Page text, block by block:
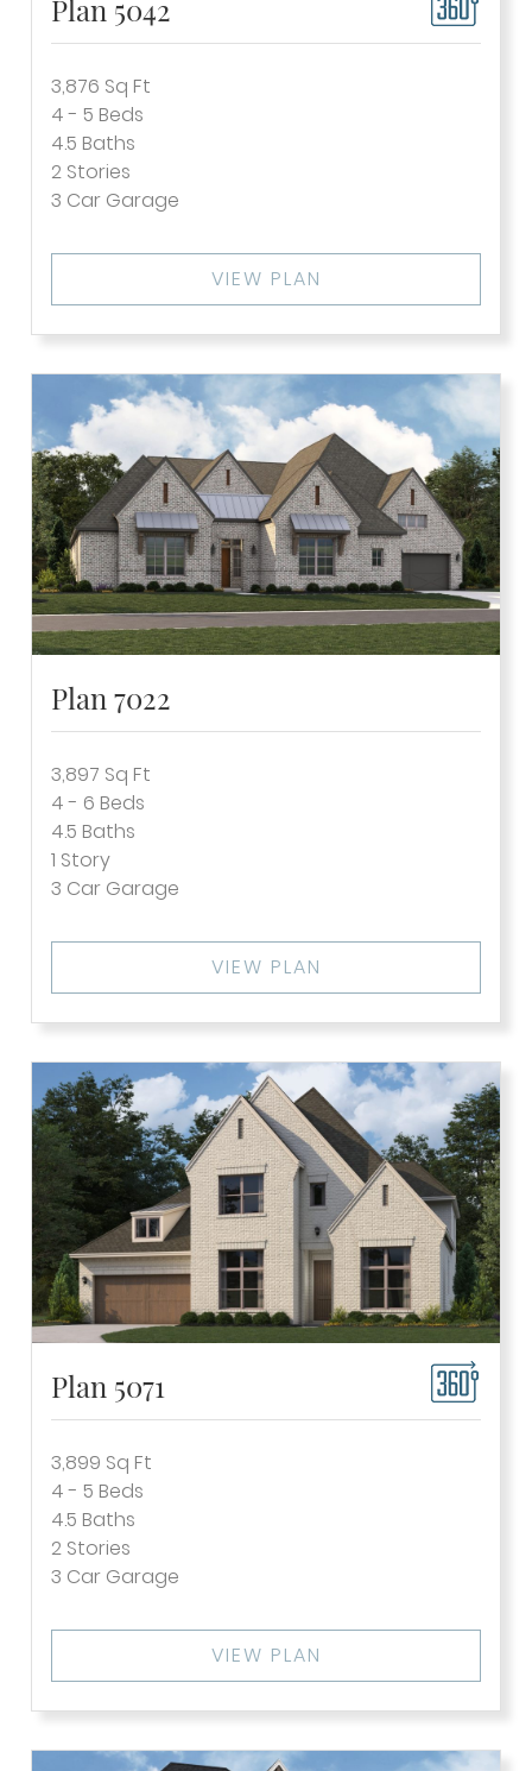
Plan 5042
3,876 Sq Ft
4 - 5 Beds
4.5 Baths
2 Stories
3 Car Garage
VIEW PLAN
Plan 7022
3,897 Sq Ft
4 - 6 Beds
4.5 Baths
1 Story
3 Car Garage
VIEW PLAN
Plan 5071
3,899 Sq Ft
4 - 5 Beds
4.5 Baths
2 Stories
3 Car Garage
VIEW PLAN